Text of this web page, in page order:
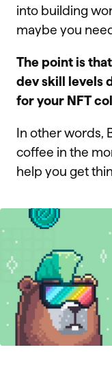
into building
maybe you
The point is
dev skill levels
for your NFT
In other words,
coffee in the
help you get